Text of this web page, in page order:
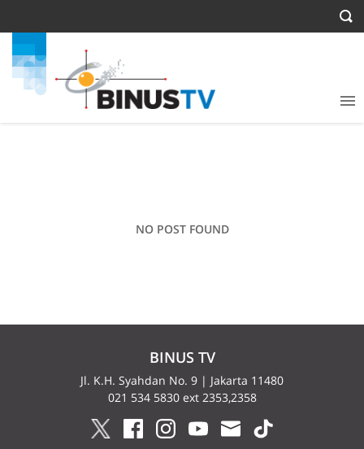
NO POST FOUND
BINUS TV
Jl. K.H. Syahdan No. 9 | Jakarta 11480
021 534 5830 ext 2353,2358